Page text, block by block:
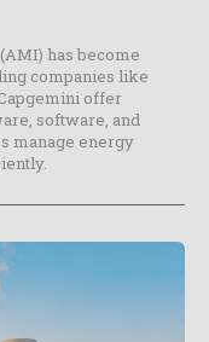
has become
companies like
offer
software, and
manage energy